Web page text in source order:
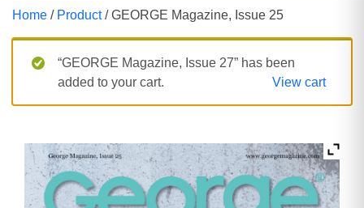
Home / Product/ GEORGE Magazine, Issue 25
“GEORGE Magazine, Issue 27” has been
added to your cart.
View cart